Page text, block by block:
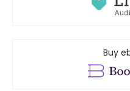
Buy